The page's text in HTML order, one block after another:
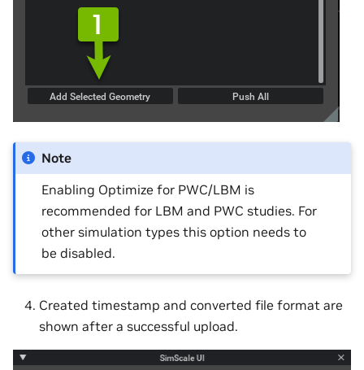
Note
Enabling Optimize for PWC/LBM is
recommended for LBM and PWC studies. For
other simulation types this option needs to
be disabled.
Created timestamp and converted file format are
shown after a successful upload.